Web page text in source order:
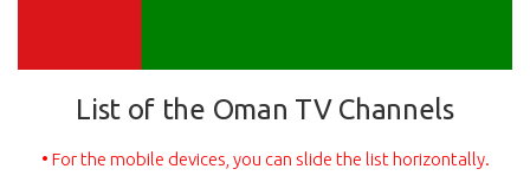
List of the Oman TV Channels
• For the mobile devices, you can slide the list horizontally.